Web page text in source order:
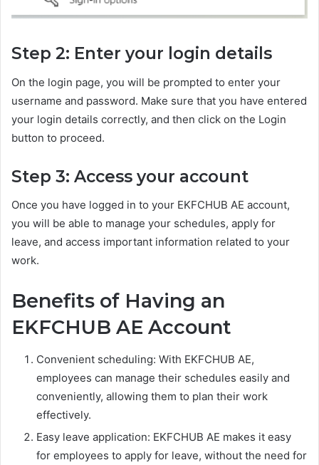
Step 2: Enter your login details
On the login page, you will be prompted to enter your
username and password. Make sure that you have entered
your login details correctly, and then click on the Login
button to proceed.
Step 3: Access your account
Once you have logged in to your EKFCHUB AE account,
you will be able to manage your schedules, apply for
leave, and access important information related to your
work.
Benefits of Having an
EKFCHUB AE Account
Convenient scheduling: With EKFCHUB AE,
employees can manage their schedules easily and
conveniently, allowing them to plan their work
effectively.
Easy leave application: EKFCHUB AE makes it easy
for employees to apply for leave, without the need for